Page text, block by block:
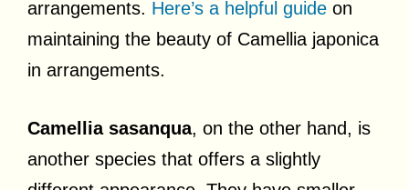
arrangements. Here’s a helpful guide on
maintaining the beauty of Camellia japonica
in arrangements.
Camellia sasanqua, on the other hand, is
another species that offers a slightly